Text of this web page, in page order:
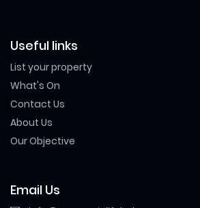
Useful links
List your property
What's On
Contact Us
About Us
Our Objective
Email Us